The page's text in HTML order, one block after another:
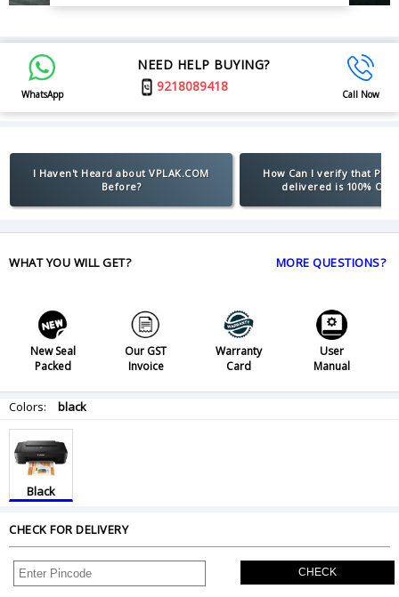
WhatsApp
NEED HELP BUYING?
9218089418
Call Now
I Haven't Heard about VPLAK.COM
Before?
How Can I verify that
delivered is 100%
WHAT YOU WILL GET? MORE QUESTIONS?
New Seal
Packed
Our GST
Invoice
Warranty
Card
User
Manual
Colors: black
Black
CHECK FOR DELIVERY
CHECK